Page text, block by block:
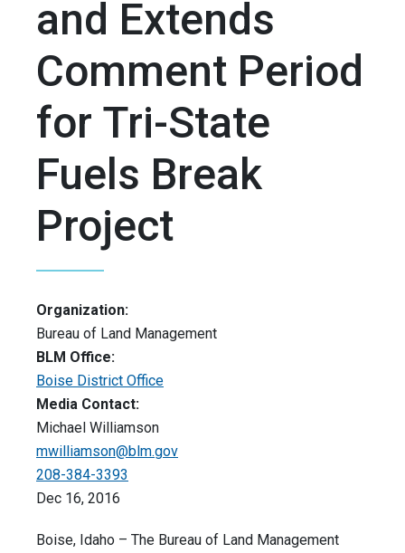
and Extends
Comment Period
for Tri-State
Fuels Break
Project
Organization:
Bureau of Land Management
BLM Office:
Boise District Office
Media Contact:
Michael Williamson
mwilliamson@blm.gov
208-384-3393
Dec 16, 2016
Boise, Idaho – The Bureau of Land Management